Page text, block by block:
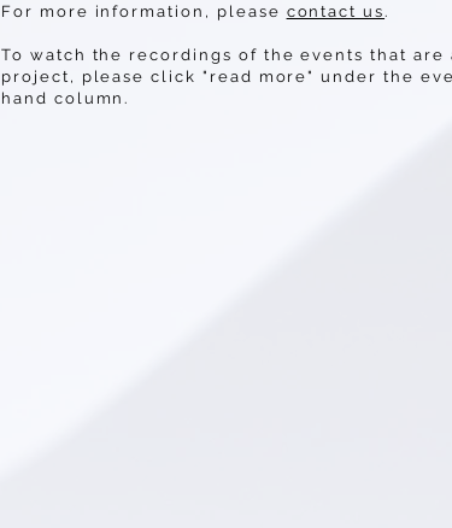
For more information, please contact us.
To watch the recordings of the events that
project, please click "read more" under the
hand column.